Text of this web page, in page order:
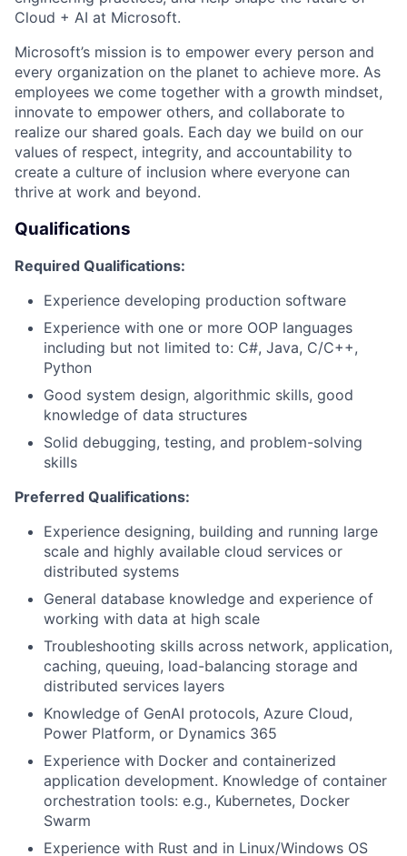
Cloud + AI at Microsoft.
Microsoft’s mission is to empower every person and
every organization on the planet to achieve more. As
employees we come together with a growth mindset,
innovate to empower others, and collaborate to
realize our shared goals. Each day we build on our
values of respect, integrity, and accountability to
create a culture of inclusion where everyone can
thrive at work and beyond.
Qualifications
Required Qualifications:
Experience developing production software​
Experience with one or more OOP languages
including but not limited to: C#, Java, C/C++,
Python
Good system design, algorithmic skills, good
knowledge of data structures​
Solid debugging, testing, and problem-solving
skills
Preferred Qualifications:
Experience designing, building and running large
scale and highly available cloud services or
distributed systems
General database knowledge and experience of
working with data at high scale
Troubleshooting skills across network, application,
caching, queuing, load-balancing storage and
distributed services layers
Knowledge of GenAI protocols, Azure Cloud,
Power Platform, or Dynamics 365​
Experience with Docker and containerized
application development. Knowledge of container
orchestration tools: e.g., Kubernetes, Docker
Swarm
Experience with Rust and in Linux/Windows OS